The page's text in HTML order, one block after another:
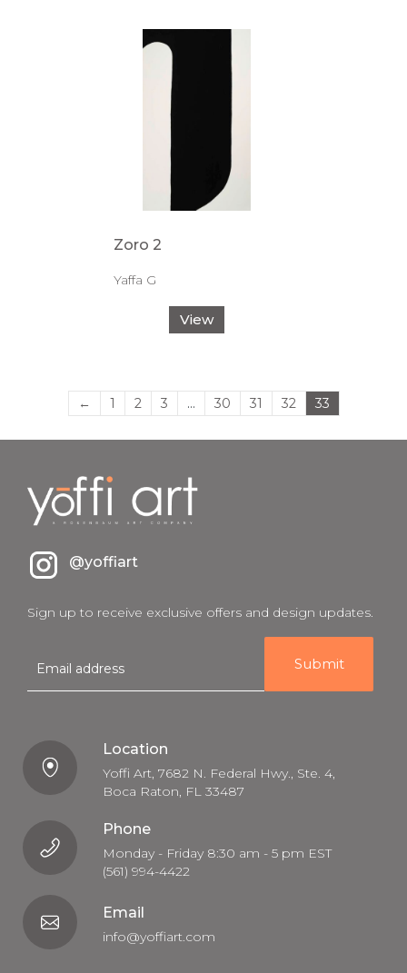
Zoro 2
Yaffa G
View
← 1 2 3 … 30 31 32 33
@yoffiart
Sign up to receive exclusive offers and design updates.
m
a
Location
Yoffi Art, 7682 N. Federal Hwy., Ste. 4,
Boca Raton, FL 33487
Phone
Monday - Friday 8:30 am - 5 pm EST
(561) 994-4422
Email
info@yoffiart.com